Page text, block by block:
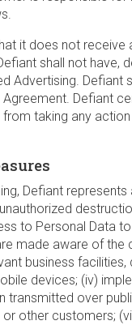
it does not
shall not have,
Advertising.
Defiant
taking any
Defiant
to Personal
made aware of the
business
devices; (iv)
transmitted over
other customers;